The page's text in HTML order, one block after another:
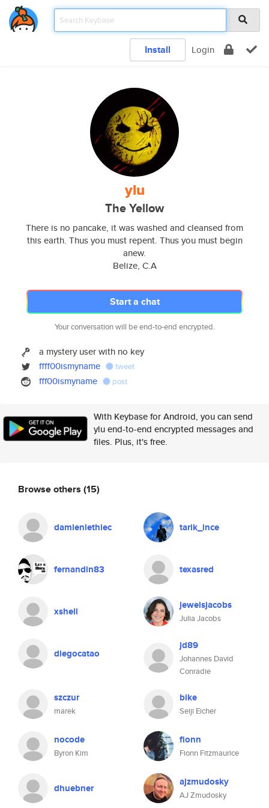
Install Login
ylu
The Yellow
There is no pancake, it was washed and cleansed from
this earth. Thus you must repent. Thus you must begin
anew.
Belize, C.A
Start a chat
Your conversation will be end-to-end encrypted.
a mystery user with no key
ffff00ismyname
tweet
fff00ismyname post
With Keybase for Android, you can send
ylu end-to-end encrypted messages and
files. Plus, it's free.
Browse others (15)
damienlethiec tarik_ince
fernandin83 texasred
xshell jewelsjacobs
Julia Jacobs
diegocatao
jd89
Johannes David
Conradie
szczur
marek
bike
Seiji Eicher
nocode
Byron Kim
fionn
Fionn Fitzmaurice
dhuebner ajzmudosky
AJ Zmudosky